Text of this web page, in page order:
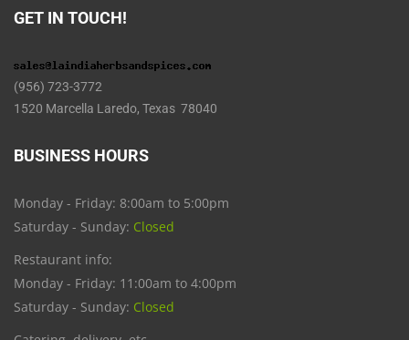
GET IN TOUCH!
(956) 723-3772
1520 Marcella Laredo, Texas 78040
BUSINESS HOURS
Monday - Friday: 8:00am to 5:00pm
Saturday - Sunday: Closed
Restaurant info:
Monday - Friday: 11:00am to 4:00pm
Saturday - Sunday: Closed